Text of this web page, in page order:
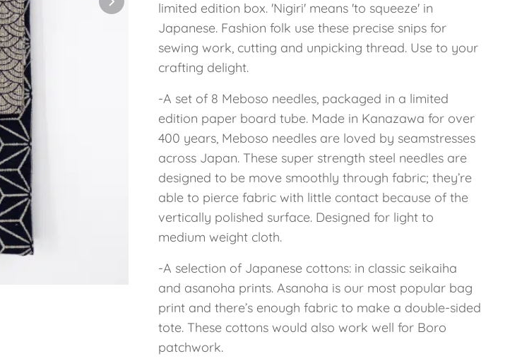
limited edition box. 'Nigiri' means 'to squeeze' in
Japanese. Fashion folk use these precise snips for
sewing work, cutting and unpicking thread. Use to your
crafting delight.
-A set of 8 Meboso needles, packaged in a limited
edition paper board tube. Made in Kanazawa for over
400 years, Meboso needles are loved by seamstresses
across Japan. These super strength steel needles are
designed to be move smoothly through fabric; they’re
able to pierce fabric with little contact because of the
vertically polished surface. Designed for light to
medium weight cloth.
-A selection of Japanese cottons: in classic seikaiha
and asanoha prints. Asanoha is our most popular bag
print and there’s enough fabric to make a double-sided
tote. These cottons would also work well for Boro
patchwork.